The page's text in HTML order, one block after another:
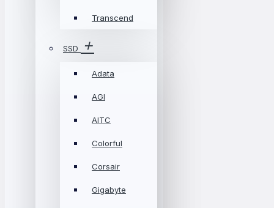
Transcend
SSD
Adata
AGI
AITC
Colorful
Corsair
Gigabyte